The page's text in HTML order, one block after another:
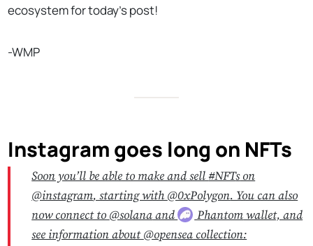
ecosystem for today’s post!
-WMP
Instagram goes long on NFTs
Soon you’ll be able to make and sell#NFTson
@instagram, starting with@0xPolygon. You can also
now connect to@solanaand Phantomwallet, and
see information about@openseacollection: